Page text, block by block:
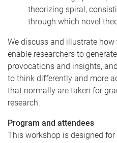
theorizing spiral,
through which novel
We discuss and illustrate
enable researchers to
provocations and insights,
to think differently and more
that normally are taken for
research.
Program and attendees
This workshop is designed